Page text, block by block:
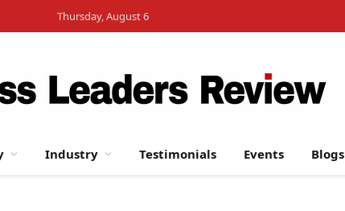
Thursday, August 6
Industry Testimonials Events Blogs